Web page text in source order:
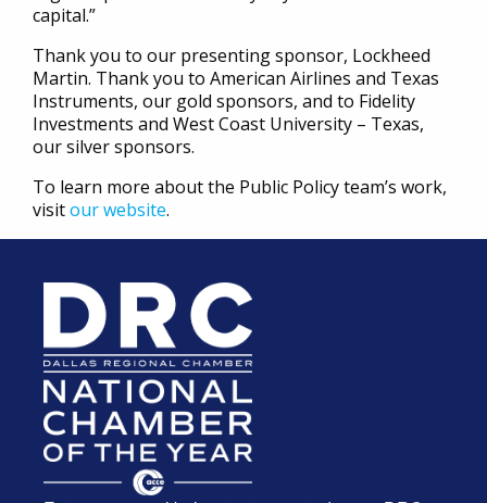
capital.”
Thank you to our presenting sponsor, Lockheed
Martin. Thank you to American Airlines and Texas
Instruments, our gold sponsors, and to Fidelity
Investments and West Coast University – Texas,
our silver sponsors.
To learn more about the Public Policy team’s work,
visitour website.